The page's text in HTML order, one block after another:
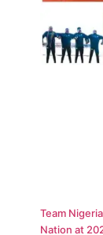
Team
Nation at